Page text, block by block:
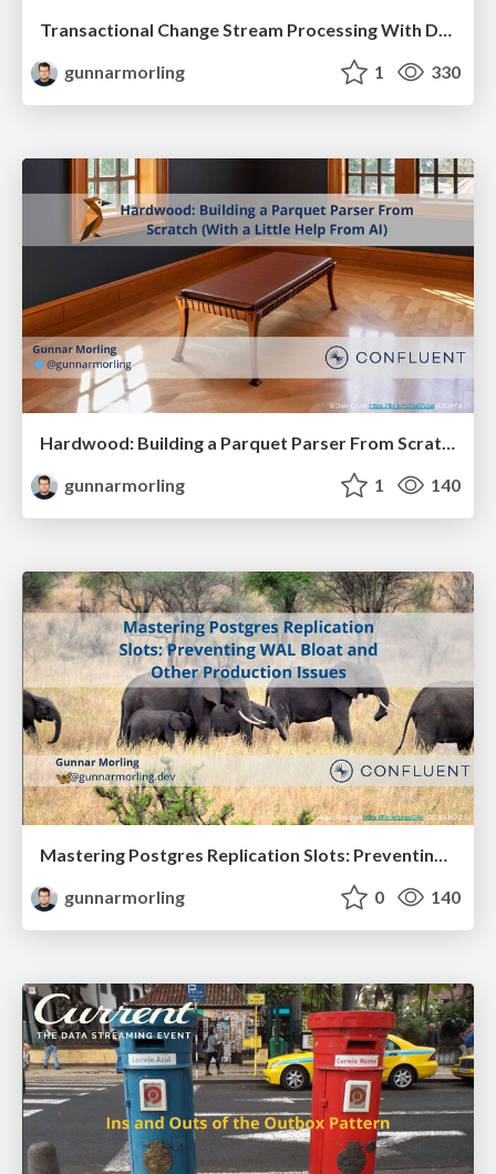
Transactional Change Stream Processing With Debezium and Apache Flink
gunnarmorling
1 330
gunnarmorling
1 140
Mastering Postgres Replication Slots: Preventing WAL Bloat and Other Production Issues (JavaZone 2025)
gunnarmorling
0 140